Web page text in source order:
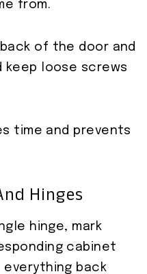
from.
of the door and
keep loose screws
time and prevents
Hinges
hinge, mark
cabinet
everything back